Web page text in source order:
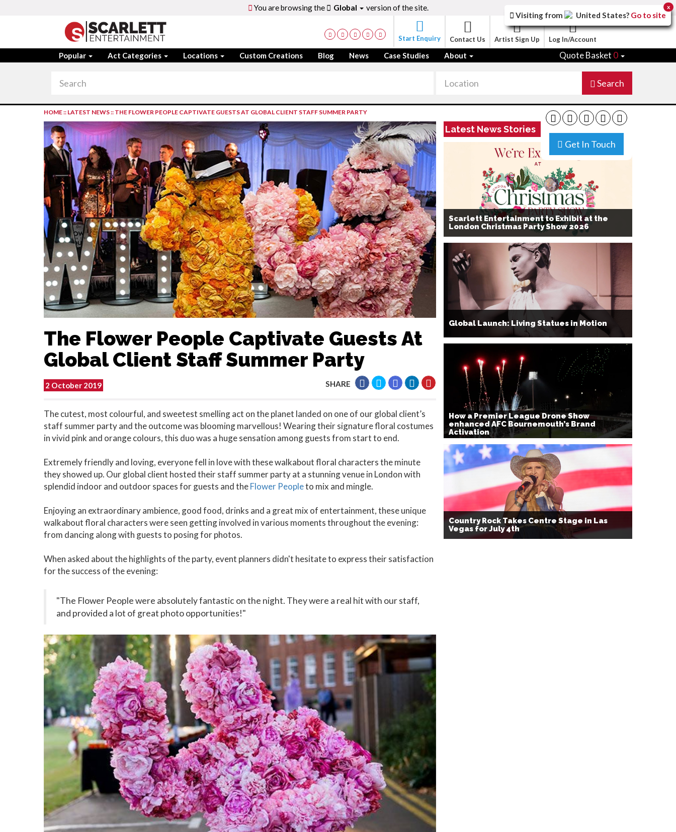
You are browsing the Global version of the site.
Start Enquiry Contact Us Artist Sign Up Log In/Account
Popular Act Categories Locations Custom Creations Blog News Case Studies About Quote Basket 0
Search
Get In Touch
HOME:: LATEST NEWS:: THE FLOWER PEOPLE CAPTIVATE GUESTS AT GLOBAL CLIENT STAFF SUMMER PARTY
The Flower People Captivate Guests At
Global Client Staff Summer Party
2 October 2019 SHARE
The cutest, most colourful, and sweetest smelling act on the planet landed on one of our global client’s
staff summer party and the outcome was blooming marvellous! Wearing their signature floral costumes
in vivid pink and orange colours, this duo was a huge sensation among guests from start to end.
Extremely friendly and loving, everyone fell in love with these walkabout floral characters the minute
they showed up. Our global client hosted their staff summer party at a stunning venue in London with
splendid indoor and outdoor spaces for guests and theFlower Peopleto mix and mingle.
Enjoying an extraordinary ambience, good food, drinks and a great mix of entertainment, these unique
walkabout floral characters were seen getting involved in various moments throughout the evening:
from dancing along with guests to posing for photos.
When asked about the highlights of the party, event planners didn't hesitate to express their satisfaction
for the success of the evening:
"The Flower People were absolutely fantastic on the night. They were a real hit with our staff,
and provided a lot of great photo opportunities!"
Latest News Stories
Scarlett Entertainment to Exhibit at the
London Christmas Party Show 2026
Global Launch: Living Statues in Motion
How a Premier League Drone Show
enhanced AFC Bournemouth’s Brand
Activation
Country Rock Takes Centre Stage in Las
Vegas for July 4th
Visiting from United States? Go to site
x